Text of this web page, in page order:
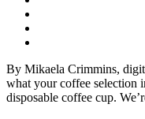
By Mikaela Crimmins,
what your coffee selection
disposable coffee cup.